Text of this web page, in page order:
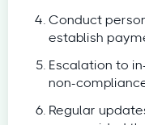
Conduct
establish
Escalation to
non-
Regular